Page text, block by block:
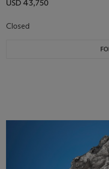
USD 43,750
Closed